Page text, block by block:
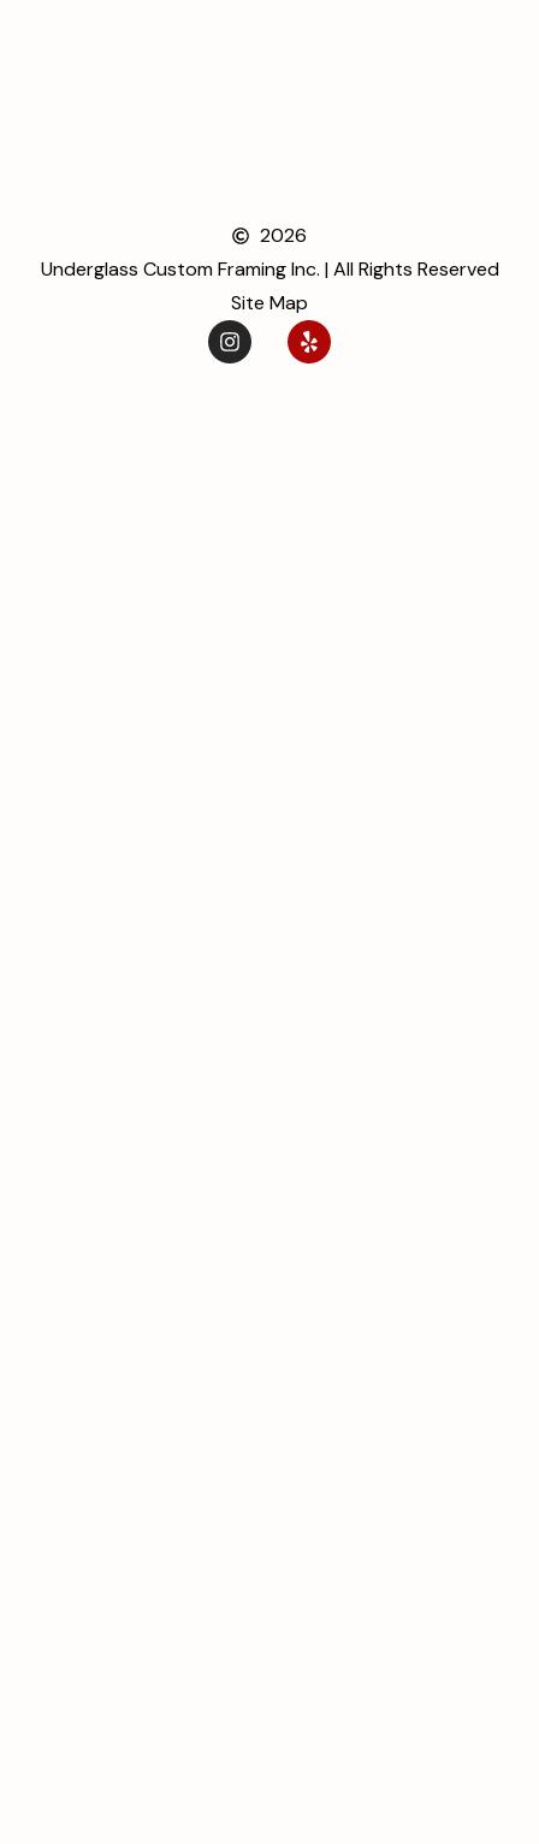
2026
Underglass Custom Framing Inc. | All Rights Reserved
Site Map